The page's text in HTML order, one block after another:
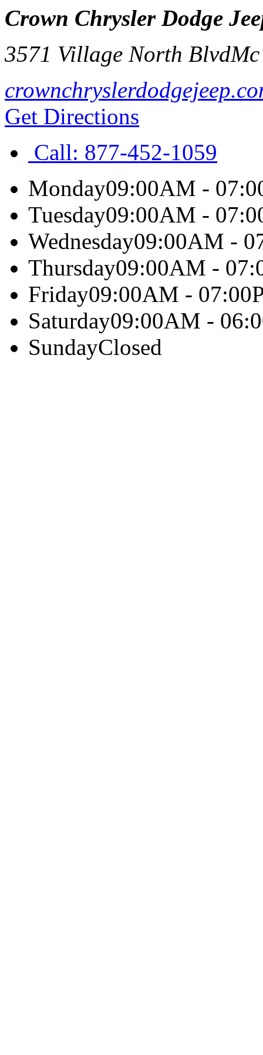
Crown Chrysler Dodge
3571 Village North Blvd
Get Directions
Call: 877-452-1059
Monday09:00AM -
Tuesday09:00AM -
Wednesday09:00AM -
Thursday09:00AM -
Friday09:00AM -
Saturday09:00AM -
SundayClosed